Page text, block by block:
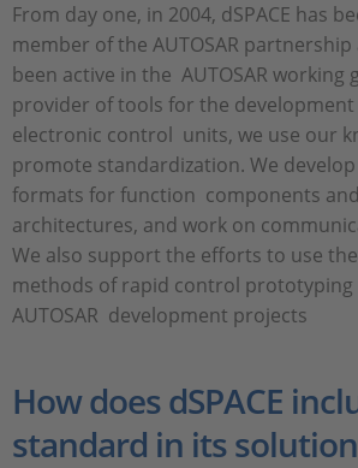
From day one, in 2004, dSPACE has
member of the AUTOSAR
been active in the AUTOSAR working
provider of tools for the
electronic control units, we use our
promote standardization. We
formats for function components
architectures, and work on
We also support the efforts to use
methods of rapid control
AUTOSAR development projects
How does dSPACE
standard in its